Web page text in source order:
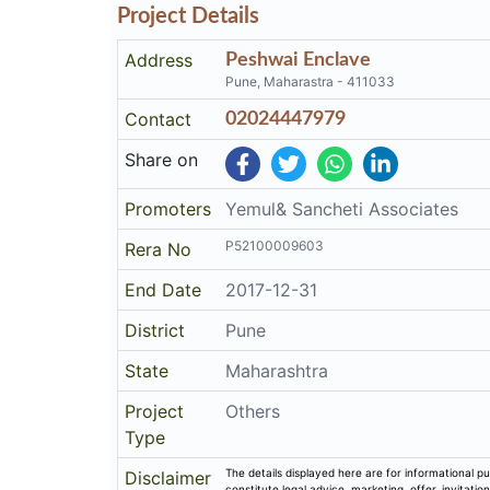
Project Details
Address
Peshwai Enclave
Pune, Maharastra - 411033
Contact 02024447979
Share on
Promoters
Yemul& Sancheti Associates
Rera No
P52100009603
End Date
2017-12-31
District
Pune
State
Maharashtra
Project
Type
Others
Disclaimer
The details displayed here are for informational